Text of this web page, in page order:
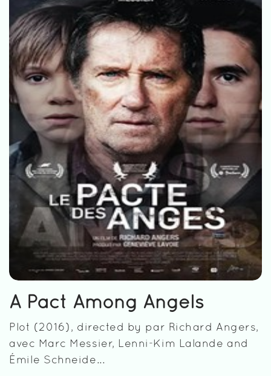
A Pact Among Angels
Plot (2016), directed by par Richard Angers,
avec Marc Messier, Lenni-Kim Lalande and
Émile Schneide...